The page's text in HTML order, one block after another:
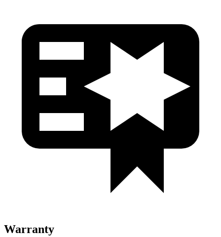
Warranty